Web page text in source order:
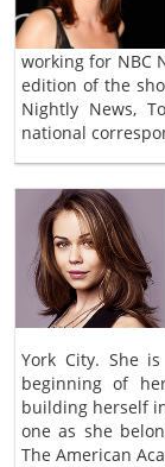
working for NBC
edition of the
Nightly News,
national
York City. She
beginning of
building herself
one as she
The American